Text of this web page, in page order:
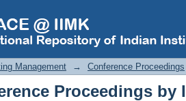
Proceedings by
Management → Conference Proceedings
Proceedings by